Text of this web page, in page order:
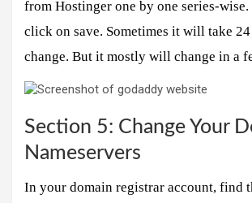
from Hostinger one by one series-
click on save. Sometimes it will take
change. But it mostly will change in a
Section 5: Change Your
Nameservers
In your domain registrar account, find